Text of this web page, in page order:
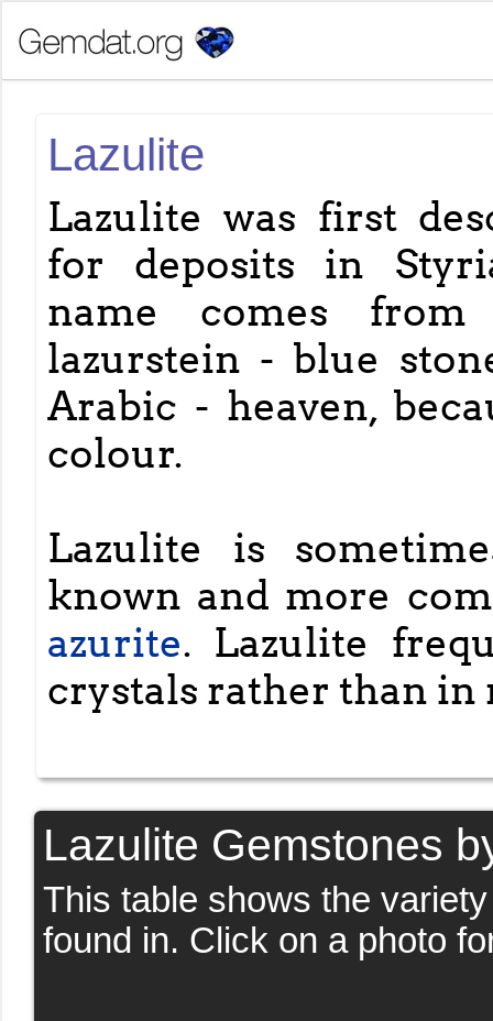
Lazulite
Lazulite was first
for deposits in
name comes
lazurstein - blue
Arabic - heaven,
colour.
Lazulite is
known and more
azurite. Lazulite
crystals rather than in
Lazulite Gemstones
This table shows the
found in. Click on a photo